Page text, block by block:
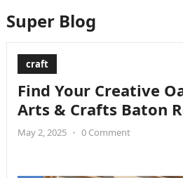
Super Blog
craft
Find Your Creative
Arts & Crafts Baton
May 2, 2025 • 0 Comment